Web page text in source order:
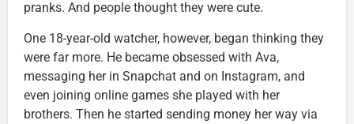
pranks. And people thought they were cute.
One 18-year-old watcher, however, began thinking they
were far more. He became obsessed with Ava,
messaging her in Snapchat and on Instagram, and
even joining online games she played with her
brothers. Then he started sending money her way via